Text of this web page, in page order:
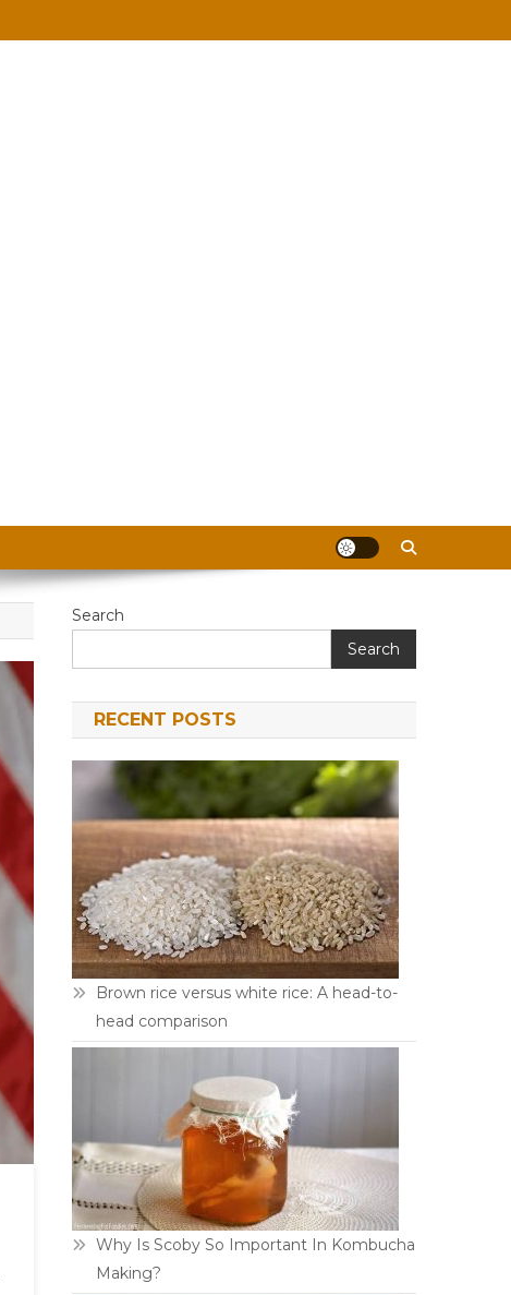
Search
Search
RECENT POSTS
Brown rice versus white rice: A head-to-
head comparison
Why Is Scoby So Important In Kombucha
Making?